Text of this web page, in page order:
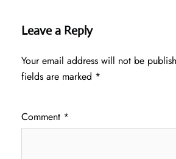
Leave a Reply
Your email address will not be
fields are marked *
Comment *